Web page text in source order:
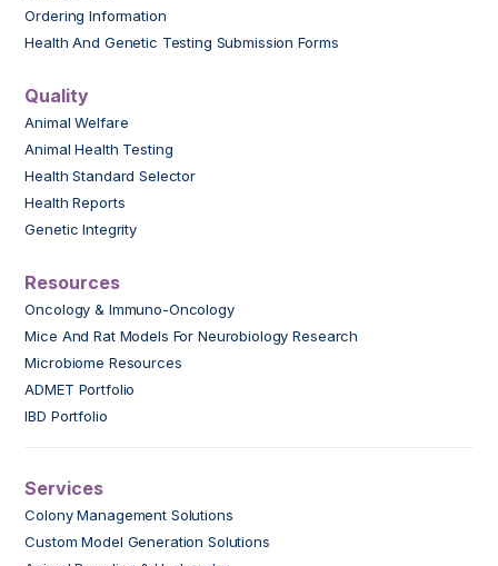
Ordering Information
Health And Genetic Testing Submission Forms
Quality
Animal Welfare
Animal Health Testing
Health Standard Selector
Health Reports
Genetic Integrity
Resources
Oncology & Immuno-Oncology
Mice And Rat Models For Neurobiology Research
Microbiome Resources
ADMET Portfolio
IBD Portfolio
Services
Colony Management Solutions
Custom Model Generation Solutions